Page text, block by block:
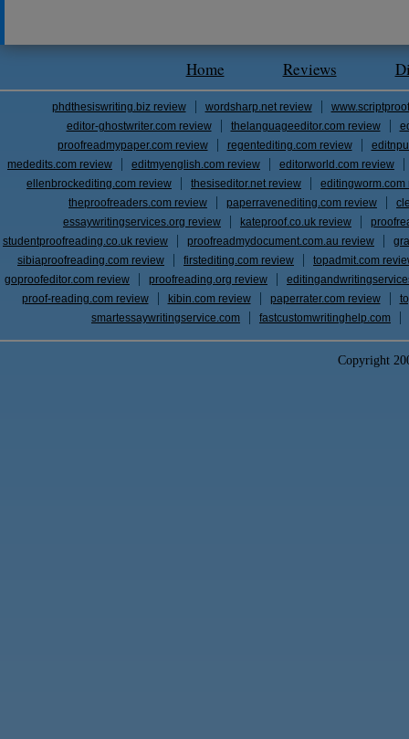
Home Reviews
phdthesiswriting.biz review wordsharp.net review
editor-ghostwriter.com review
thelanguageeditor.com review
proofreadmypaper.com review
regentediting.com review
mededits.com review
editmyenglish.com review
editorworld.com review
ellenbrockediting.com review
thesiseditor.net review
editingworm.com
theproofreaders.com review
paperravenediting.com review
essaywritingservices.org review
kateproof.co.uk review
studentproofreading.co.uk review
proofreadmydocument.com.au review
sibiaproofreading.com review
firstediting.com review
topadmit.com
goproofeditor.com review
proofreading.org review
proof-reading.com review
kibin.com review paperrater.com review
smartessaywritingservice.com
fastcustomwritinghelp.com
Copyright